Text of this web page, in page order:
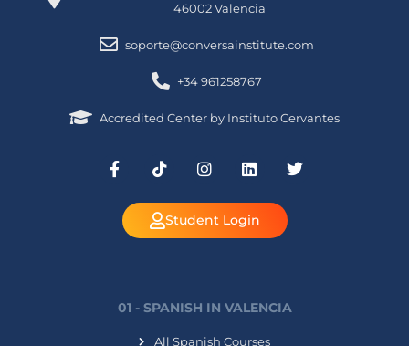
46002 Valencia
soporte@conversainstitute.com
+34 961258767
Accredited Center by Instituto Cervantes
Student Login
01 - SPANISH IN VALENCIA
All Spanish Courses